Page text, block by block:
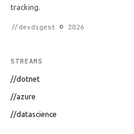
tracking.
//devdigest © 2026
STREAMS
//dotnet
//azure
//datascience